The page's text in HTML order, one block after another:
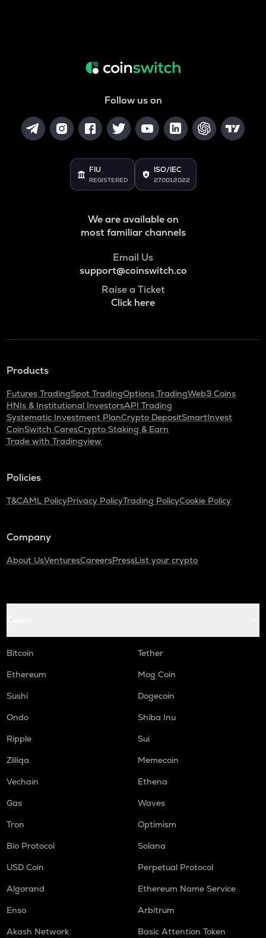
Follow us on
FIU
REGISTERED
ISO/IEC
27001:2022
We are available on
most familiar channels
Email Us
support@coinswitch.co
Raise a Ticket
Click here
Products
Futures TradingSpot TradingOptions TradingWeb3 Coins
HNIs & Institutional InvestorsAPI Trading
Systematic Investment PlanCrypto DepositSmartInvest
CoinSwitch CaresCrypto Staking & Earn
Trade with Tradingview
Policies
T&CAML PolicyPrivacy PolicyTrading PolicyCookie Policy
Company
About UsVenturesCareersPressList your crypto
Bitcoin
Tether
Ethereum
Mog Coin
Sushi
Dogecoin
Ondo
Shiba Inu
Ripple
Sui
Zilliqa
Memecoin
Vechain
Ethena
Gas
Waves
Tron
Optimism
Bio Protocol
Solana
USD Coin
Perpetual Protocol
Algorand
Ethereum Name Service
Enso
Arbitrum
Akash Network
Basic Attention Token